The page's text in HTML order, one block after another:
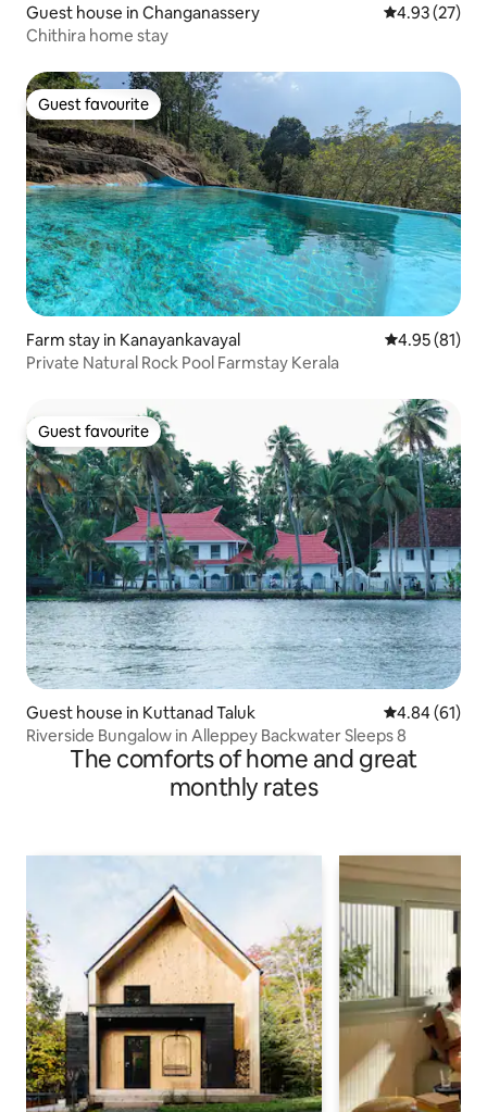
Guest house in Changanassery 4.93 out of 5
4.93 (27)
Chithira home stay
Guest favourite
Guest favourite
Farm stay in Kanayankavayal 4.95 out of 5
4.95 (81)
Private Natural Rock Pool Farmstay Kerala
Guest favourite
Guest favourite
Guest house in Kuttanad Taluk 4.84 out of 5
4.84 (61)
Riverside Bungalow in Alleppey Backwater Sleeps 8
The comforts of home and great
monthly rates